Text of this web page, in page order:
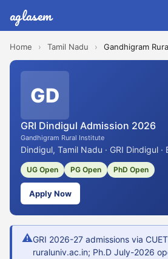
aglasem
Home › Tamil Nadu › Gandhigram
GD
GRI Dindigul Admission 2026
Gandhigram Rural Institute
Dindigul, Tamil Nadu · GRI Dindigul ·
UG Open PG Open PhD Open
Apply Now
⚠GRI 2026-27 admissions via
ruraluniv.ac.in; Ph.D July-2026